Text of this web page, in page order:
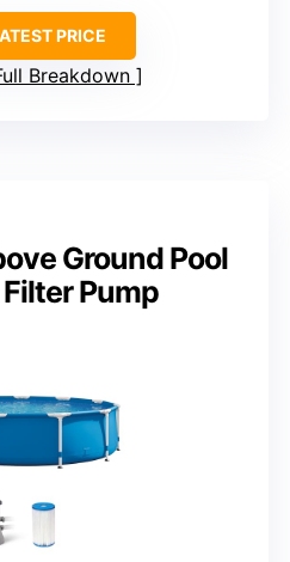
PRICE
Breakdown
Ground Pool
Pump